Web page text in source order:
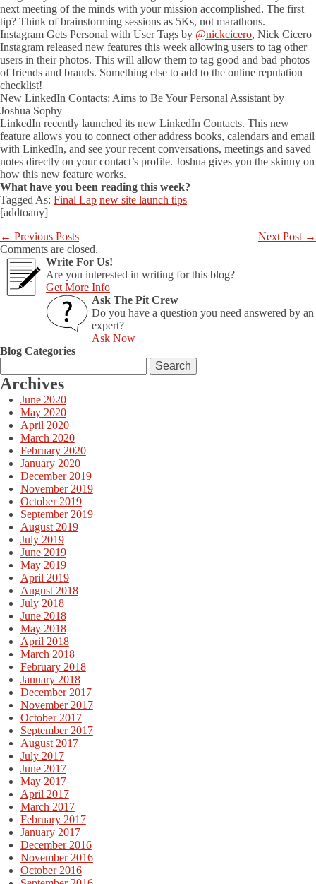
next meeting of the minds with your mission accomplished. The first
tip? Think of brainstorming sessions as 5Ks, not marathons.
Instagram Gets Personal with User Tags by @nickcicero, Nick Cicero
Instagram released new features this week allowing users to tag other
users in their photos. This will allow them to tag good and bad photos
of friends and brands. Something else to add to the online reputation
checklist!
New LinkedIn Contacts: Aims to Be Your Personal Assistant by
Joshua Sophy
LinkedIn recently launched its new LinkedIn Contacts. This new
feature allows you to connect other address books, calendars and email
with LinkedIn, and see your recent conversations, meetings and saved
notes directly on your contact’s profile. Joshua gives you the skinny on
how this new feature works.
What have you been reading this week?
Tagged As: Final Lap new site launch tips
[addtoany]
← Previous Posts Next Post →
Comments are closed.
Write For Us!
Are you interested in writing for this blog?
Get More Info
Ask The Pit Crew
Do you have a question you need answered by an
expert?
Ask Now
Blog Categories
for:
Archives
June 2020
May 2020
April 2020
March 2020
February 2020
January 2020
December 2019
November 2019
October 2019
September 2019
August 2019
July 2019
June 2019
May 2019
April 2019
August 2018
July 2018
June 2018
May 2018
April 2018
March 2018
February 2018
January 2018
December 2017
November 2017
October 2017
September 2017
August 2017
July 2017
June 2017
May 2017
April 2017
March 2017
February 2017
January 2017
December 2016
November 2016
October 2016